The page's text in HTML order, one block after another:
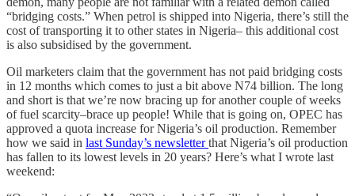
“bridging costs.” When petrol is shipped into Nigeria, there’s still the
cost of transporting it to other states in Nigeria– this additional cost
is also subsidised by the government.
Oil marketers claim that the government has not paid bridging costs
in 12 months which comes to just a bit above N74 billion. The long
and short is that we’re now bracing up for another couple of weeks
of fuel scarcity–brace up people! While that is going on, OPEC has
approved a quota increase for Nigeria’s oil production. Remember
how we said in last Sunday’s newsletterthat Nigeria’s oil production
has fallen to its lowest levels in 20 years? Here’s what I wrote last
weekend: